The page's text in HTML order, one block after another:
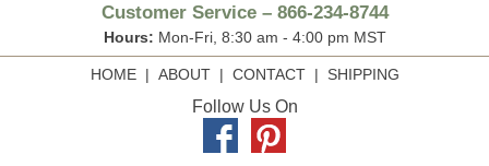
Customer Service – 866-234-8744
Hours: Mon-Fri, 8:30 am - 4:00 pm MST
HOME| ABOUT| CONTACT| SHIPPING
Follow Us On